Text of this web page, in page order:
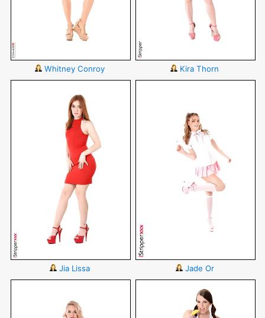
Whitney Conroy Kira Thorn
Jia Lissa Jade Or